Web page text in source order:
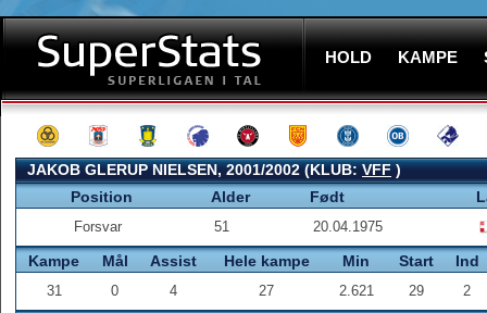
HOLD KAMPE
JAKOB GLERUP NIELSEN, 2001/2002 (KLUB:VFF)
Position
Alder Født
Forsvar 51 20.04.1975
Kampe Mål Assist Hele kampe Min Start Ind
31 0 4 27 2.621 29 2